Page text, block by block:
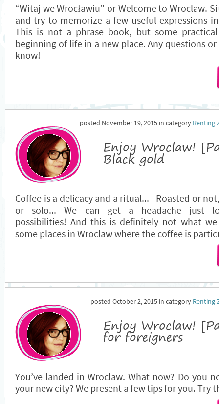
“Witaj we Wrocławiu” or Welcome to Wroclaw.
and try to memorize a few useful expressions
This is not a phrase book, but some
beginning of life in a new place. Any questions or
know!
posted November 19, 2015 in category Renting
Enjoy Wroclaw!
Black gold
Coffee is a delicacy and a ritual... Roasted or
or solo... We can get a headache just
possibilities! And this is definitely not what
some places in Wroclaw where the coffee is
posted October 2, 2015 in category Renting
Enjoy Wroclaw!
for foreigners
You’ve landed in Wroclaw. What now? Do you
your new city? We present a few tips for you. Try